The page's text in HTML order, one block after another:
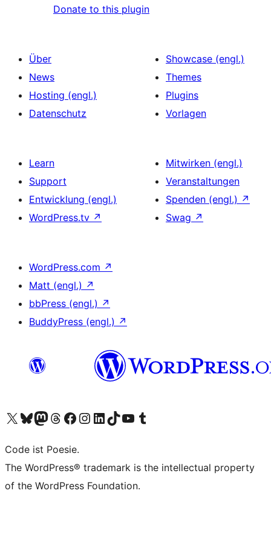
Donate to this plugin
Über
News
Hosting (engl.)
Datenschutz
Showcase (engl.)
Themes
Plugins
Vorlagen
Learn
Support
Entwicklung (engl.)
WordPress.tv ↗
Mitwirken (engl.)
Veranstaltungen
Spenden (engl.) ↗
Swag ↗
WordPress.com ↗
Matt (engl.) ↗
bbPress (engl.) ↗
BuddyPress (engl.) ↗
Das X-Konto (früher Twitter) von WordPress.org besuchen
Das Bluesky-Konto von WordPress.org besuchen
Das Mastodon-Konto von WordPress.org besuchen
Das Threads-Konto von WordPress.org besuchen
Die Facebook-Seite von WordPress.org besuchen
Das Instagram-Konto von WordPress.org besuchen
Das LinkedIn-Konto von WordPress.org besuchen
Das TikTok-Konto von WordPress.org besuchen
Den YouTube-Kanal von WordPress.org besuchen
Das Tumblr-Konto von WordPress.org besuchen
Code ist Poesie.
The WordPress® trademark is the intellectual property
of the WordPress Foundation.